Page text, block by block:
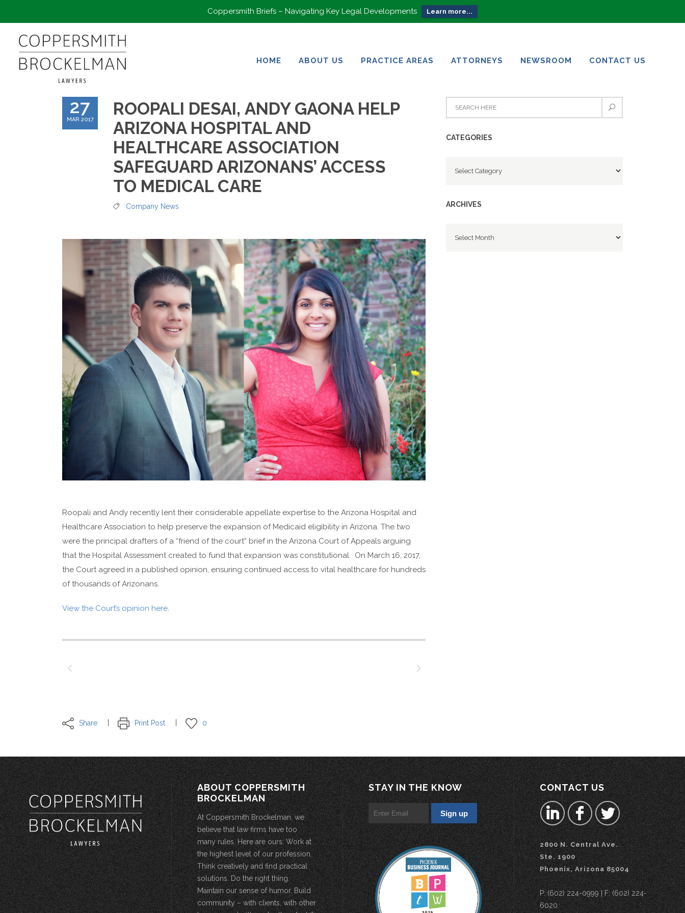
Coppersmith Briefs – Navigating Key Legal Developments Learn more...
HOME
ABOUT US
PRACTICE AREAS
ATTORNEYS
NEWSROOM
CONTACT US
27
MAR 2017
ROOPALI DESAI, ANDY GAONA HELP
ARIZONA HOSPITAL AND
HEALTHCARE ASSOCIATION
SAFEGUARD ARIZONANS’ ACCESS
TO MEDICAL CARE
Company News
Roopali and Andy recently lent their considerable appellate expertise to the Arizona Hospital and
Healthcare Association to help preserve the expansion of Medicaid eligibility in Arizona. The two
were the principal drafters of a “friend of the court” brief in the Arizona Court of Appeals arguing
that the Hospital Assessment created to fund that expansion was constitutional. On March 16, 2017,
the Court agreed in a published opinion, ensuring continued access to vital healthcare for hundreds
of thousands of Arizonans.
View the Court’s opinion here.
Share Print Post 0
CATEGORIES
ARCHIVES
ABOUT COPPERSMITH
BROCKELMAN
At Coppersmith Brockelman, we
believe that law firms have too
many rules. Here are ours: Work at
the highest level of our profession.
Think creatively and find practical
solutions. Do the right thing.
Maintain our sense of humor. Build
community – with clients, with other
STAY IN THE KNOW CONTACT US
2800 N. Central Ave.
Ste. 1900
Phoenix, Arizona 85004
P: (602) 224-0999 | F: (602) 224-
6020